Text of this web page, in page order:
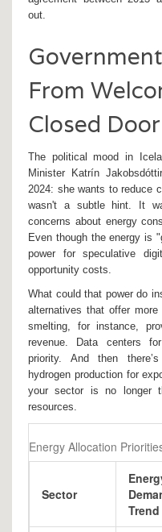
out.
From
Closed Door
The political mood in
Minister Katrín
2024: she wants to reduce
wasn't a subtle hint. It
concerns about energy
Even though the energy is
power for speculative
opportunity costs.
What could that power do
alternatives that offer
smelting, for instance,
revenue. Data centers
priority. And then
hydrogen production for
your sector is no longer
resources.
Energy Allocation
Sector
Trend